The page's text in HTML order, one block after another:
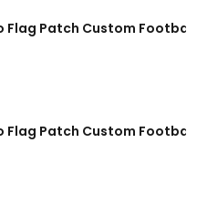
Flag Patch Custom
Flag Patch Custom